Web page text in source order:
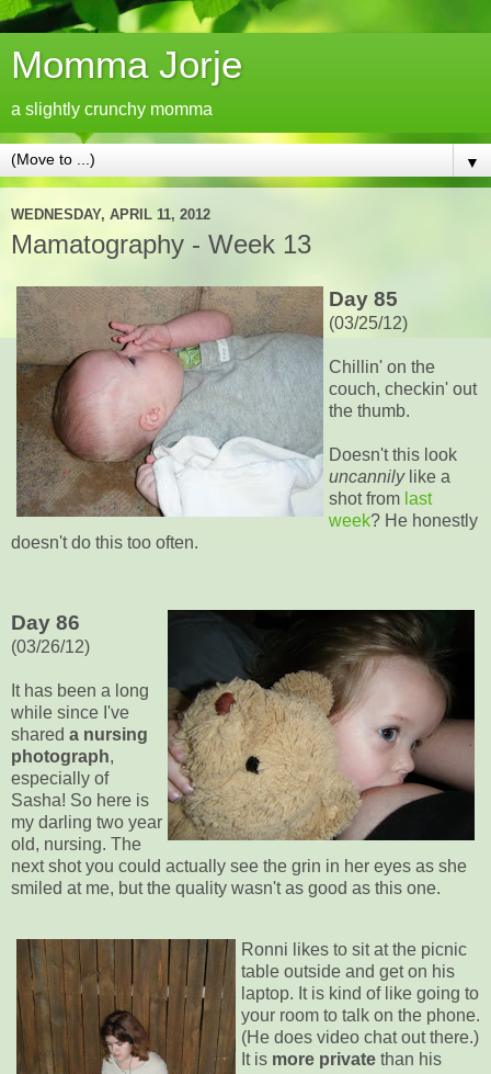
Momma Jorje
a slightly crunchy momma
▼
WEDNESDAY, APRIL 11, 2012
Mamatography - Week 13
Day 85
(03/25/12)
Chillin' on the
couch, checkin' out
the thumb.
Doesn't this look
uncannilylike a
shot from last
week? He honestly
doesn't do this too often.
Day 86
(03/26/12)
It has been a long
while since I've
shared a nursing
photograph,
especially of
Sasha! So here is
my darling two year
old, nursing. The
next shot you could actually see the grin in her eyes as she
smiled at me, but the quality wasn't as good as this one.
Ronni likes to sit at the picnic
table outside and get on his
laptop. It is kind of like going to
your room to talk on the phone.
(He does video chat out there.)
It is more private than his